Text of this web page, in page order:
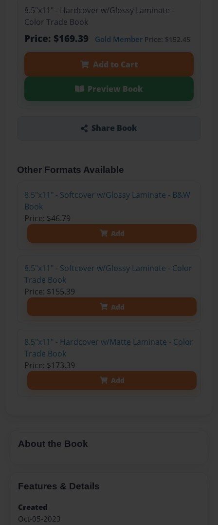
8.5"x11" - Hardcover w/Glossy Laminate -
Color Trade Book
Price: $169.39 Gold MemberPrice: $152.45
Add to Cart
Preview Book
Share Book
Other Formats Available
8.5"x11" - Softcover w/Glossy Laminate - B&W
Book
Price: $46.79
Add
8.5"x11" - Softcover w/Glossy Laminate - Color
Trade Book
Price: $155.39
Add
8.5"x11" - Hardcover w/Matte Laminate - Color
Trade Book
Price: $173.39
Add
About the Book
Features & Details
Created
Oct-05-2023